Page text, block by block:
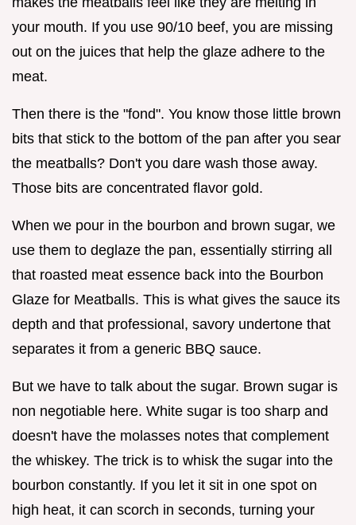
your mouth. If you use 90/10 beef, you are missing
out on the juices that help the glaze adhere to the
meat.
Then there is the "fond". You know those little brown
bits that stick to the bottom of the pan after you sear
the meatballs? Don't you dare wash those away.
Those bits are concentrated flavor gold.
When we pour in the bourbon and brown sugar, we
use them to deglaze the pan, essentially stirring all
that roasted meat essence back into the Bourbon
Glaze for Meatballs. This is what gives the sauce its
depth and that professional, savory undertone that
separates it from a generic BBQ sauce.
But we have to talk about the sugar. Brown sugar is
non negotiable here. White sugar is too sharp and
doesn't have the molasses notes that complement
the whiskey. The trick is to whisk the sugar into the
bourbon constantly. If you let it sit in one spot on
high heat, it can scorch in seconds, turning your